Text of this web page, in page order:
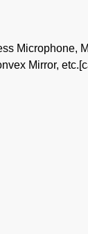
Microphone,
Mirror,